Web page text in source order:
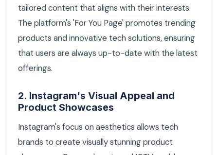
tailored content that aligns with their interests.
The platform's 'For You Page' promotes trending
products and innovative tech solutions, ensuring
that users are always up-to-date with the latest
offerings.
2. Instagram's Visual Appeal and
Product Showcases
Instagram's focus on aesthetics allows tech
brands to create visually stunning product